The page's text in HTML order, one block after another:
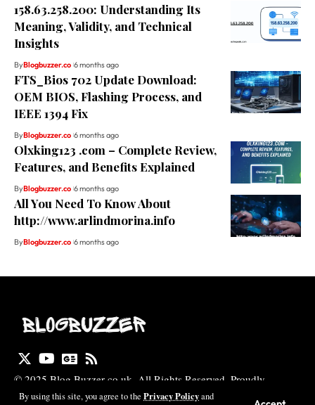
By using this site, you agree to the Privacy Policyand
158.63.258.200: Understanding Its
Meaning, Validity, and Technical
Insights
ByBlogbuzzer.co 6 months ago
FTS_Bios 702 Update Download:
OEM BIOS, Flashing Process, and
IEEE 1394 Fix
ByBlogbuzzer.co 6 months ago
Olxking123 .com – Complete Review,
Features, and Benefits Explained
ByBlogbuzzer.co 6 months ago
All You Need To Know About
http://www.arlindmorina.info
ByBlogbuzzer.co 6 months ago
© 2025 Blog Buzzer co uk. All Rights Reserved. Proudly
Designed by Zayan Digital Marketing